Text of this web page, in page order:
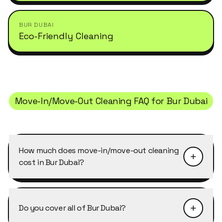
BUR DUBAI
Eco-Friendly Cleaning
Move-In/Move-Out Cleaning FAQ for Bur Dubai
How much does move-in/move-out cleaning
cost in Bur Dubai?
Pricing depends on the size of the property and
Cleaning in Bur Dubai typically starts from AED
Do you cover all of Bur Dubai?